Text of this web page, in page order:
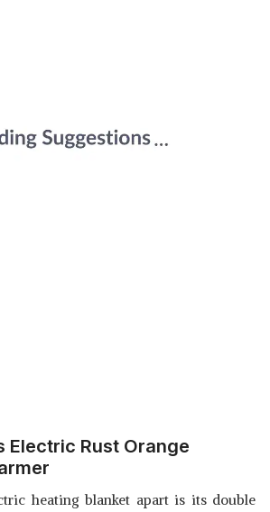
Electric Rust Orange
heating blanket apart is its double